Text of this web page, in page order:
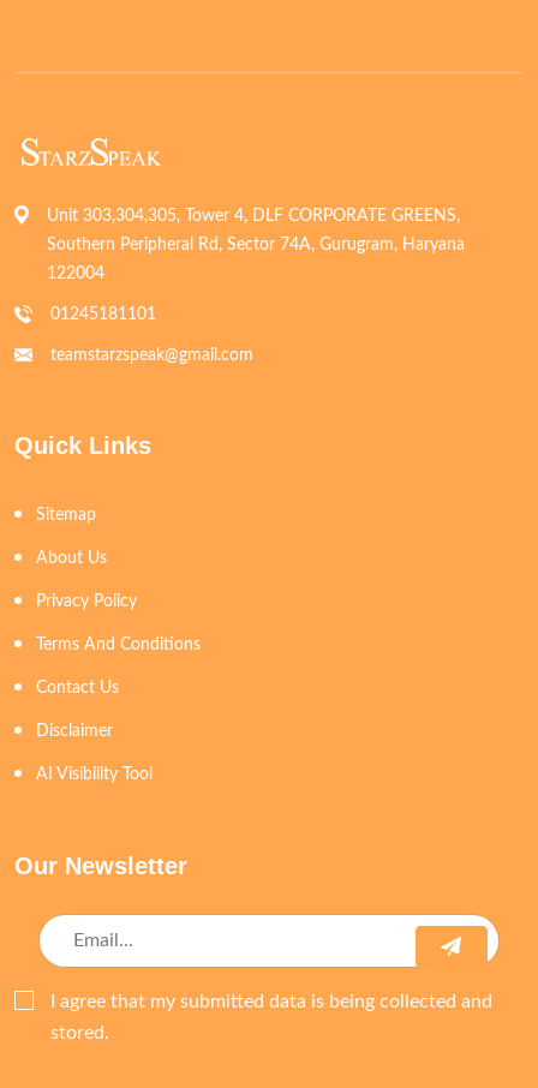
Unit 303,304,305, Tower 4, DLF CORPORATE GREENS,
Southern Peripheral Rd, Sector 74A, Gurugram, Haryana
122004
01245181101
teamstarzspeak@gmail.com
Quick Links
Sitemap
About Us
Privacy Policy
Terms And Conditions
Contact Us
Disclaimer
AI Visibility Tool
Our Newsletter
I agree that my submitted data is being collected and
stored.